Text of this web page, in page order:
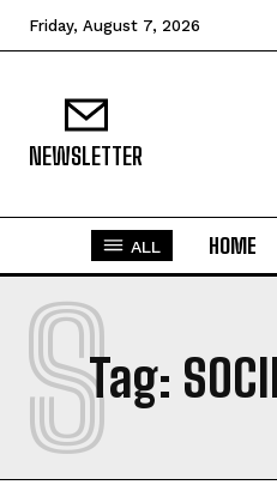
Friday, August 7, 2026
NEWSLETTER
ALL HOME
Tag:
S